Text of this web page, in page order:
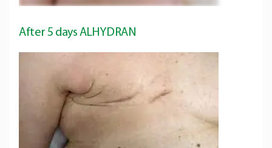
After 5 days ALHYDRAN